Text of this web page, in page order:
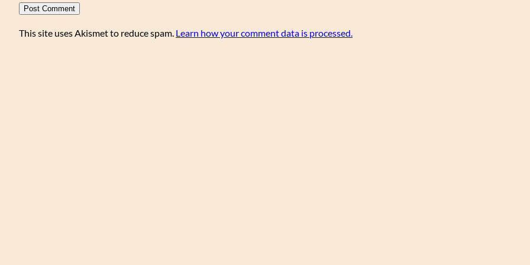
This site uses Akismet to reduce spam. Learn how your comment data is processed.